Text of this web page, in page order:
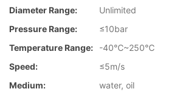
Diameter Range:
Unlimited
Pressure Range:
≤10bar
Temperature Range:
-40℃~250℃
Speed:
≤5m/s
Medium:
water, oil